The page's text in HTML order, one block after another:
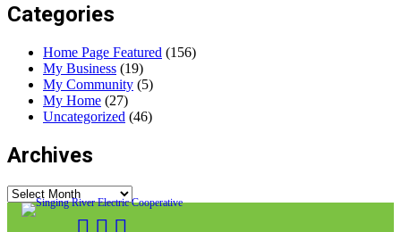
Categories
Home Page Featured (156)
My Business (19)
My Community (5)
My Home (27)
Uncategorized (46)
Archives
Archives